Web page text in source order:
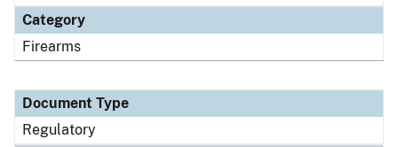
Category
Firearms
Document Type
Regulatory